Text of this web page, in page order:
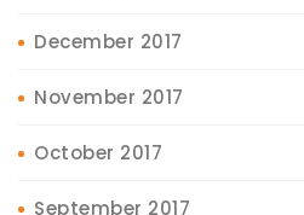
December 2017
November 2017
October 2017
September 2017